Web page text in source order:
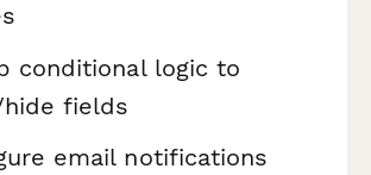
conditional logic to
fields
email notifications